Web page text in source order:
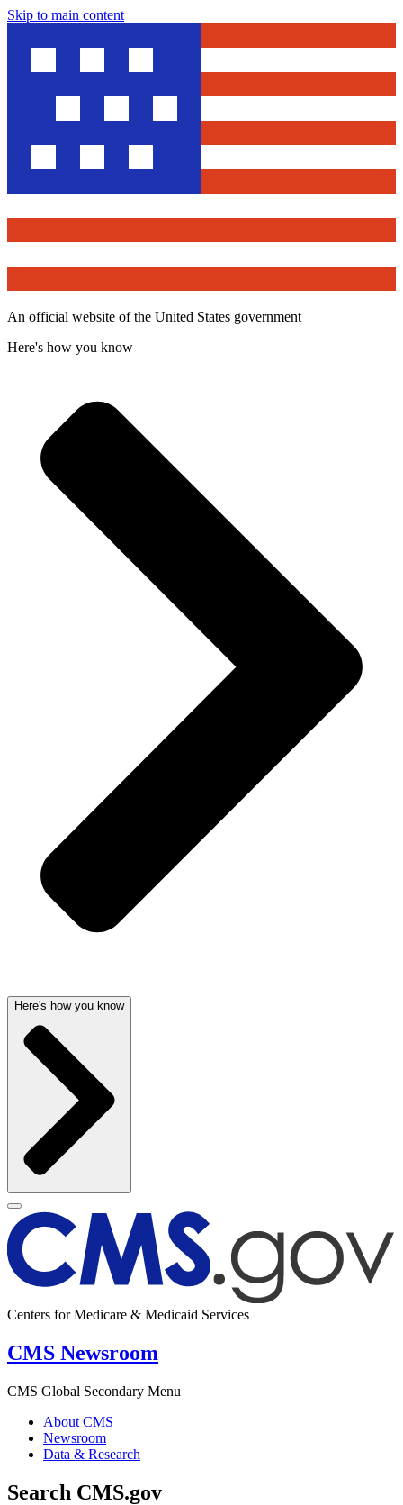
Skip to main content
An official website of the United States government
Here's how you know
Here's how you know
Centers for Medicare & Medicaid Services
CMS Newsroom
CMS Global Secondary Menu
About CMS
Newsroom
Data & Research
Search CMS.gov